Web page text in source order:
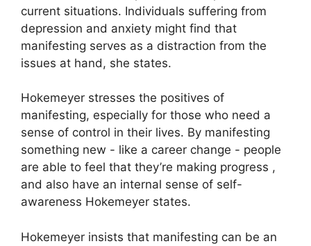
current situations. Individuals suffering from
depression and anxiety might find that
manifesting serves as a distraction from the
issues at hand, she states.
Hokemeyer stresses the positives of
manifesting, especially for those who need a
sense of control in their lives. By manifesting
something new - like a career change - people
are able to feel that they’re making progress ,
and also have an internal sense of self-
awareness Hokemeyer states.
Hokemeyer insists that manifesting can be an